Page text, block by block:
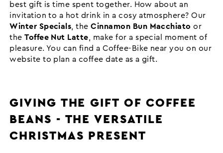
best gift is time spent together. How about an
invitation to a hot drink in a cosy atmosphere? Our
Winter Specials, theCinnamon Bun Macchiato or
theToffee Nut Latte, make for a special moment of
pleasure. You can find a Coffee-Bike near you on our
website to plan a coffee date as a gift.
GIVING THE GIFT OF COFFEE
BEANS - THE VERSATILE
CHRISTMAS PRESENT